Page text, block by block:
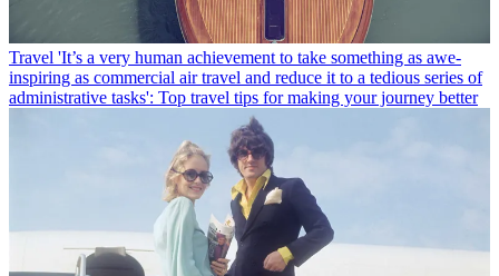
Travel 'It’s a very human achievement to take something as awe-
inspiring as commercial air travel and reduce it to a tedious series of
administrative tasks': Top travel tips for making your journey better